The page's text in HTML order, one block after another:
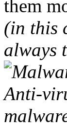
them
(in this
always